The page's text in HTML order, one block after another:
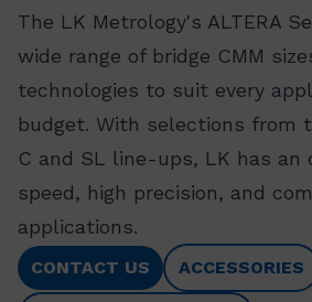
The LK Metrology's ALTERA
wide range of bridge CMM
technologies to suit every
budget. With selections from
C and SL line-ups, LK has an
speed, high precision, and
applications.
CONTACT US ACCESSORIES